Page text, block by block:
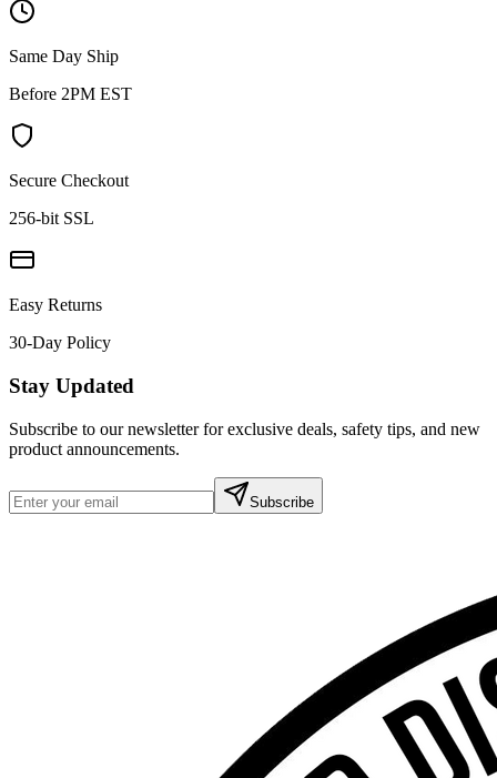
Same Day Ship
Before 2PM EST
Secure Checkout
256-bit SSL
Easy Returns
30-Day Policy
Stay Updated
Subscribe to our newsletter for exclusive deals, safety tips, and new
product announcements.
Subscribe